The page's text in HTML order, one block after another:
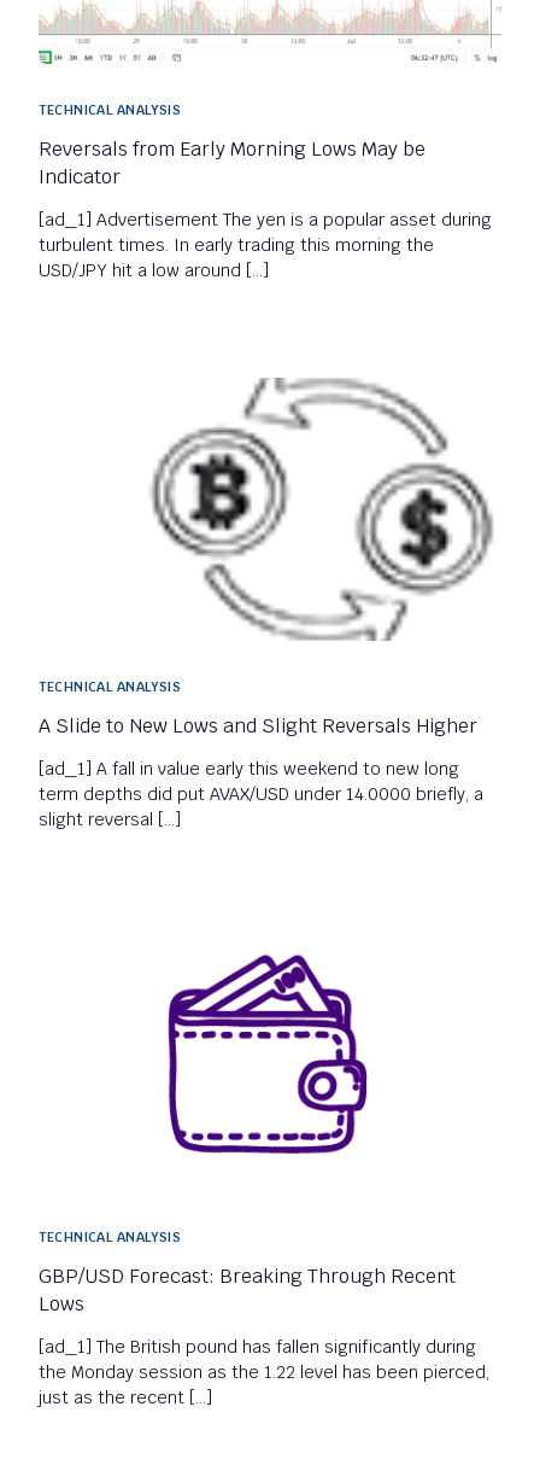
TECHNICAL ANALYSIS
Reversals from Early Morning Lows May be
Indicator
[ad_1] Advertisement The yen is a popular asset during
turbulent times. In early trading this morning the
USD/JPY hit a low around […]
TECHNICAL ANALYSIS
A Slide to New Lows and Slight Reversals Higher
[ad_1] A fall in value early this weekend to new long
term depths did put AVAX/USD under 14.0000 briefly, a
slight reversal […]
TECHNICAL ANALYSIS
GBP/USD Forecast: Breaking Through Recent
Lows
[ad_1] The British pound has fallen significantly during
the Monday session as the 1.22 level has been pierced,
just as the recent […]